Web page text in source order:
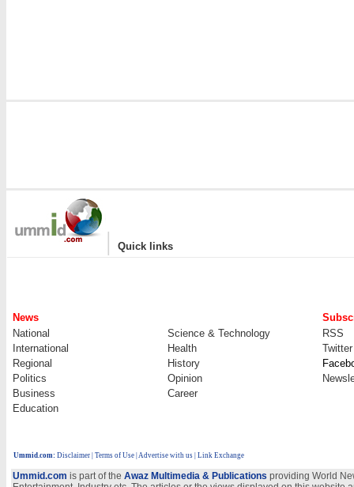
| Quick links
News
National
Science & Technology
RSS
International
Health
Twitter
Regional
History
Politics
Opinion
Business
Career
Education
Ummid.com: Disclaimer Terms of Use Advertise with us | Link Exchange
Ummid.com is part of the Awaz Multimedia & Publications providing World